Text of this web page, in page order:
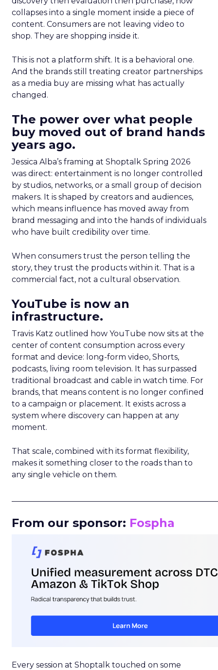
collapses into a single moment inside a piece of
content. Consumers are not leaving video to
shop. They are shopping inside it.
This is not a platform shift. It is a behavioral one.
And the brands still treating creator partnerships
as a media buy are missing what has actually
changed.
The power over what people
buy moved out of brand hands
years ago.
Jessica Alba’s framing at Shoptalk Spring 2026
was direct: entertainment is no longer controlled
by studios, networks, or a small group of decision
makers. It is shaped by creators and audiences,
which means influence has moved away from
brand messaging and into the hands of individuals
who have built credibility over time.
When consumers trust the person telling the
story, they trust the products within it. That is a
commercial fact, not a cultural observation.
YouTube is now an
infrastructure.
Travis Katz outlined how YouTube now sits at the
center of content consumption across every
format and device: long-form video, Shorts,
podcasts, living room television. It has surpassed
traditional broadcast and cable in watch time. For
brands, that means content is no longer confined
to a campaign or placement. It exists across a
system where discovery can happen at any
moment.
That scale, combined with its format flexibility,
makes it something closer to the roads than to
any single vehicle on them.
From our sponsor: Fospha
Every session at Shoptalk touched on some